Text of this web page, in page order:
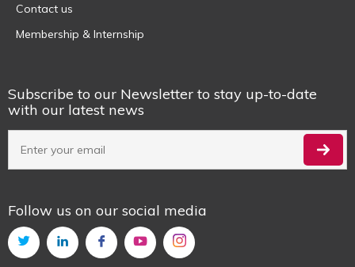
Contact us
Membership & Internship
Subscribe to our Newsletter to stay up-to-date
with our latest news
Follow us on our social media